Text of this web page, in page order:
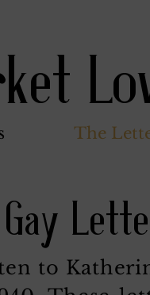
The
Gay
to